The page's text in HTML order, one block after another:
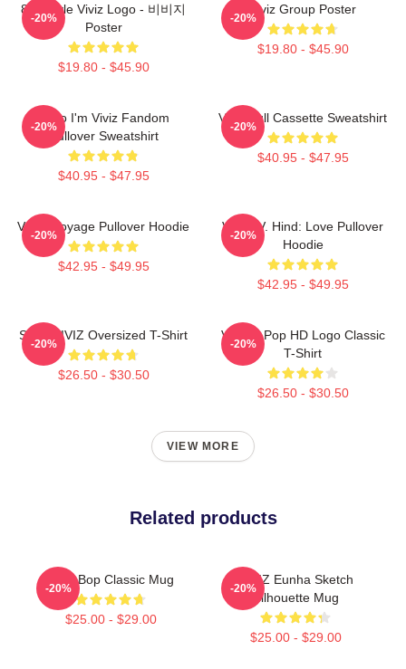
8bit Style Viviz Logo - 비비지
Poster
$19.80 - $45.90
-20%
Viviz Group Poster
$19.80 - $45.90
-20%
Hello I'm Viviz Fandom
Pullover Sweatshirt
$40.95 - $47.95
-20%
Viviz Pull Cassette Sweatshirt
$40.95 - $47.95
-20%
VIVIZ Voyage Pullover Hoodie
$42.95 - $49.95
-20%
VIVIZ V. Hind: Love Pullover
Hoodie
$42.95 - $49.95
-20%
SINN VIVIZ Oversized T-Shirt
$26.50 - $30.50
-20%
Viviz K-Pop HD Logo Classic
T-Shirt
$26.50 - $30.50
-20%
VIEW MORE
Related products
Viviz Bop Classic Mug
$25.00 - $29.00
-20%
VIVIZ Eunha Sketch
Silhouette Mug
$25.00 - $29.00
-20%